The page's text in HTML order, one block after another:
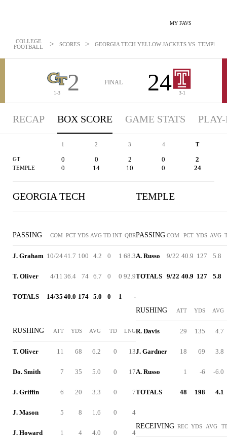
MY FAVS
COLLEGE
FOOTBALL
> SCORES > GEORGIA TECH YELLOW JACKETS VS. TEMPLE
1-3 2 FINAL 24 3-1
RECAP BOX SCORE GAME STATS
1 2 3 4 T
GT 0 0 2 0 2
TEMPLE 0 14 10 0 24
GEORGIA TECH
PASSING COM PCT YDS AVG TD INT QBR
J. Graham 10/2441.7 100 4.2 0 1 68.3
T. Oliver 4/11 36.4 74 6.7 0 0 92.9
TOTALS 14/35 40.0 174 5.0 0 1 -
RUSHING ATT YDS AVG TD LNG
T. Oliver 11 68 6.2 0 13
Do. Smith 7 35 5.0 0 17
J. Griffin 6 20 3.3 0 7
J. Mason 5 8 1.6 0 4
J. Howard 1 4 4.0 0 4
TEMPLE
PASSING COM PCT YDS AVG
A. Russo 9/22 40.9 127 5.8
TOTALS 9/22 40.9 127 5.8
RUSHING ATT YDS AVG
R. Davis 29 135 4.7
J. Gardner 18 69 3.8
A. Russo 1 -6 -6.0
TOTALS 48 198 4.1
RECEIVING REC YDS AVG